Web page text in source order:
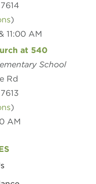
)
11:00 AM
at 540
School
Rd
)
AM